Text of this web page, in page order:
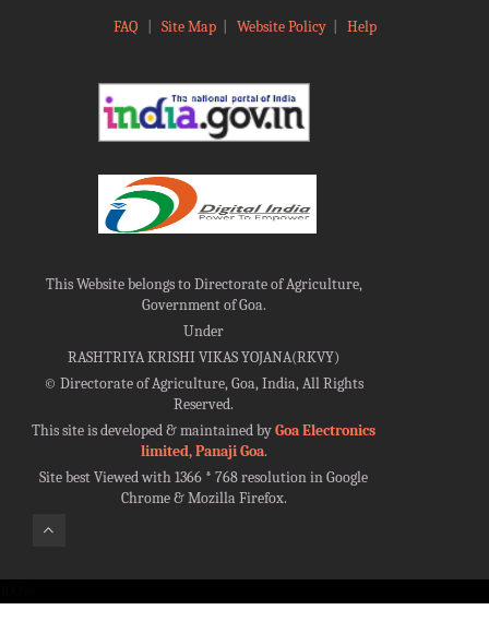
FAQ Site Map| Website Policy| Help
This Website belongs to Directorate of Agriculture,
Government of Goa.
Under
RASHTRIYA KRISHI VIKAS YOJANA(RKVY)
©Directorate of Agriculture, Goa, India, All Rights
Reserved.
This site is developed & maintained byGoa Electronics
limited, Panaji Goa.
Site best Viewed with 1366 * 768 resolution in Google
Chrome & Mozilla Firefox.